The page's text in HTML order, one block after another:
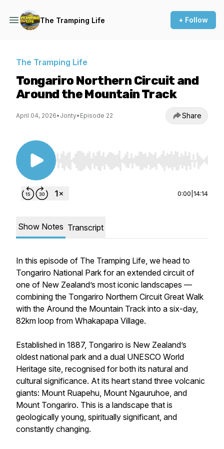
The Tramping Life + Follow
The Tramping Life
Tongariro Northern Circuit and
Around the Mountain Track
April 04, 2026• Jonty• Episode 22 Share
Use Left/Right to seek, Home/End to jump to
0:00 14:14
Show Notes Transcript
In this episode of The Tramping Life, we head to
Tongariro National Park for an extended circuit of
one of New Zealand’s most iconic landscapes —
combining the Tongariro Northern Circuit Great Walk
with the Around the Mountain Track into a six-day,
82km loop from Whakapapa Village.
Established in 1887, Tongariro is New Zealand’s
oldest national park and a dual UNESCO World
Heritage site, recognised for both its natural and
cultural significance. At its heart stand three volcanic
giants: Mount Ruapehu, Mount Ngauruhoe, and
Mount Tongariro. This is a landscape that is
geologically young, spiritually significant, and
constantly changing.